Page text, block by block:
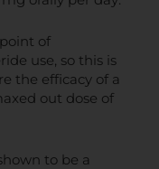
of
use, so this is
the efficacy of a
out dose of
to be a